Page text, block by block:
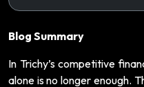
Blog Summary
In Trichy’s competitive
alone is no longer enough.